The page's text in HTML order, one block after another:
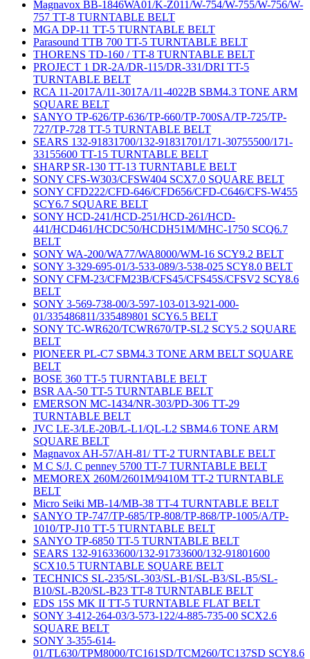
Magnavox BB-1846WA01/K-Z011/W-754/W-755/W-756/W-
757 TT-8 TURNTABLE BELT
MGA DP-11 TT-5 TURNTABLE BELT
Parasound TTB 700 TT-5 TURNTABLE BELT
THORENS TD-160 / TT-8 TURNTABLE BELT
PROJECT 1 DR-2A/DR-115/DR-331/DRI TT-5
TURNTABLE BELT
RCA 11-2017A/11-3017A/11-4022B SBM4.3 TONE ARM
SQUARE BELT
SANYO TP-626/TP-636/TP-660/TP-700SA/TP-725/TP-
727/TP-728 TT-5 TURNTABLE BELT
SEARS 132-91831700/132-91831701/171-30755500/171-
33155600 TT-15 TURNTABLE BELT
SHARP SR-130 TT-13 TURNTABLE BELT
SONY CFS-W303/CFSW404 SCX7.0 SQUARE BELT
SONY CFD222/CFD-646/CFD656/CFD-C646/CFS-W455
SCY6.7 SQUARE BELT
SONY HCD-241/HCD-251/HCD-261/HCD-
441/HCD461/HCDC50/HCDH51M/MHC-1750 SCQ6.7
BELT
SONY WA-200/WA77/WA8000/WM-16 SCY9.2 BELT
SONY 3-329-695-01/3-533-089/3-538-025 SCY8.0 BELT
SONY CFM-23/CFM23B/CFS45/CFS45S/CFSV2 SCY8.6
BELT
SONY 3-569-738-00/3-597-103-013-921-000-
01/335486811/335489801 SCY6.5 BELT
SONY TC-WR620/TCWR670/TP-SL2 SCY5.2 SQUARE
BELT
PIONEER PL-C7 SBM4.3 TONE ARM BELT SQUARE
BELT
BOSE 360 TT-5 TURNTABLE BELT
BSR AA-50 TT-5 TURNTABLE BELT
EMERSON MC-1434/NR-303/PD-306 TT-29
TURNTABLE BELT
JVC LE-3/LE-20B/L-L1/QL-L2 SBM4.6 TONE ARM
SQUARE BELT
Magnavox AH-57/AH-81/ TT-2 TURNTABLE BELT
M C S/J. C penney 5700 TT-7 TURNTABLE BELT
MEMOREX 260M/2601M/9410M TT-2 TURNTABLE
BELT
Micro Seiki MB-14/MB-38 TT-4 TURNTABLE BELT
SANYO TP-747/TP-685/TP-808/TP-868/TP-1005/A/TP-
1010/TP-J10 TT-5 TURNTABLE BELT
SANYO TP-6850 TT-5 TURNTABLE BELT
SEARS 132-91633600/132-91733600/132-91801600
SCX10.5 TURNTABLE SQUARE BELT
TECHNICS SL-235/SL-303/SL-B1/SL-B3/SL-B5/SL-
B10/SL-B20/SL-B23 TT-8 TURNTABLE BELT
EDS 15S MK II TT-5 TURNTABLE FLAT BELT
SONY 3-412-264-03/3-573-122/4-885-735-00 SCX2.6
SQUARE BELT
SONY 3-355-614-
01/TL630/TPM8000/TC161SD/TCM260/TC137SD SCY8.6